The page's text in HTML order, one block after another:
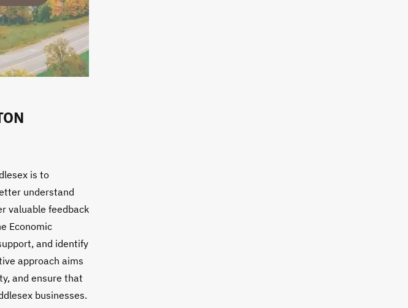
is to
understand
valuable feedback
Economic
and identify
approach aims
and ensure that
businesses.